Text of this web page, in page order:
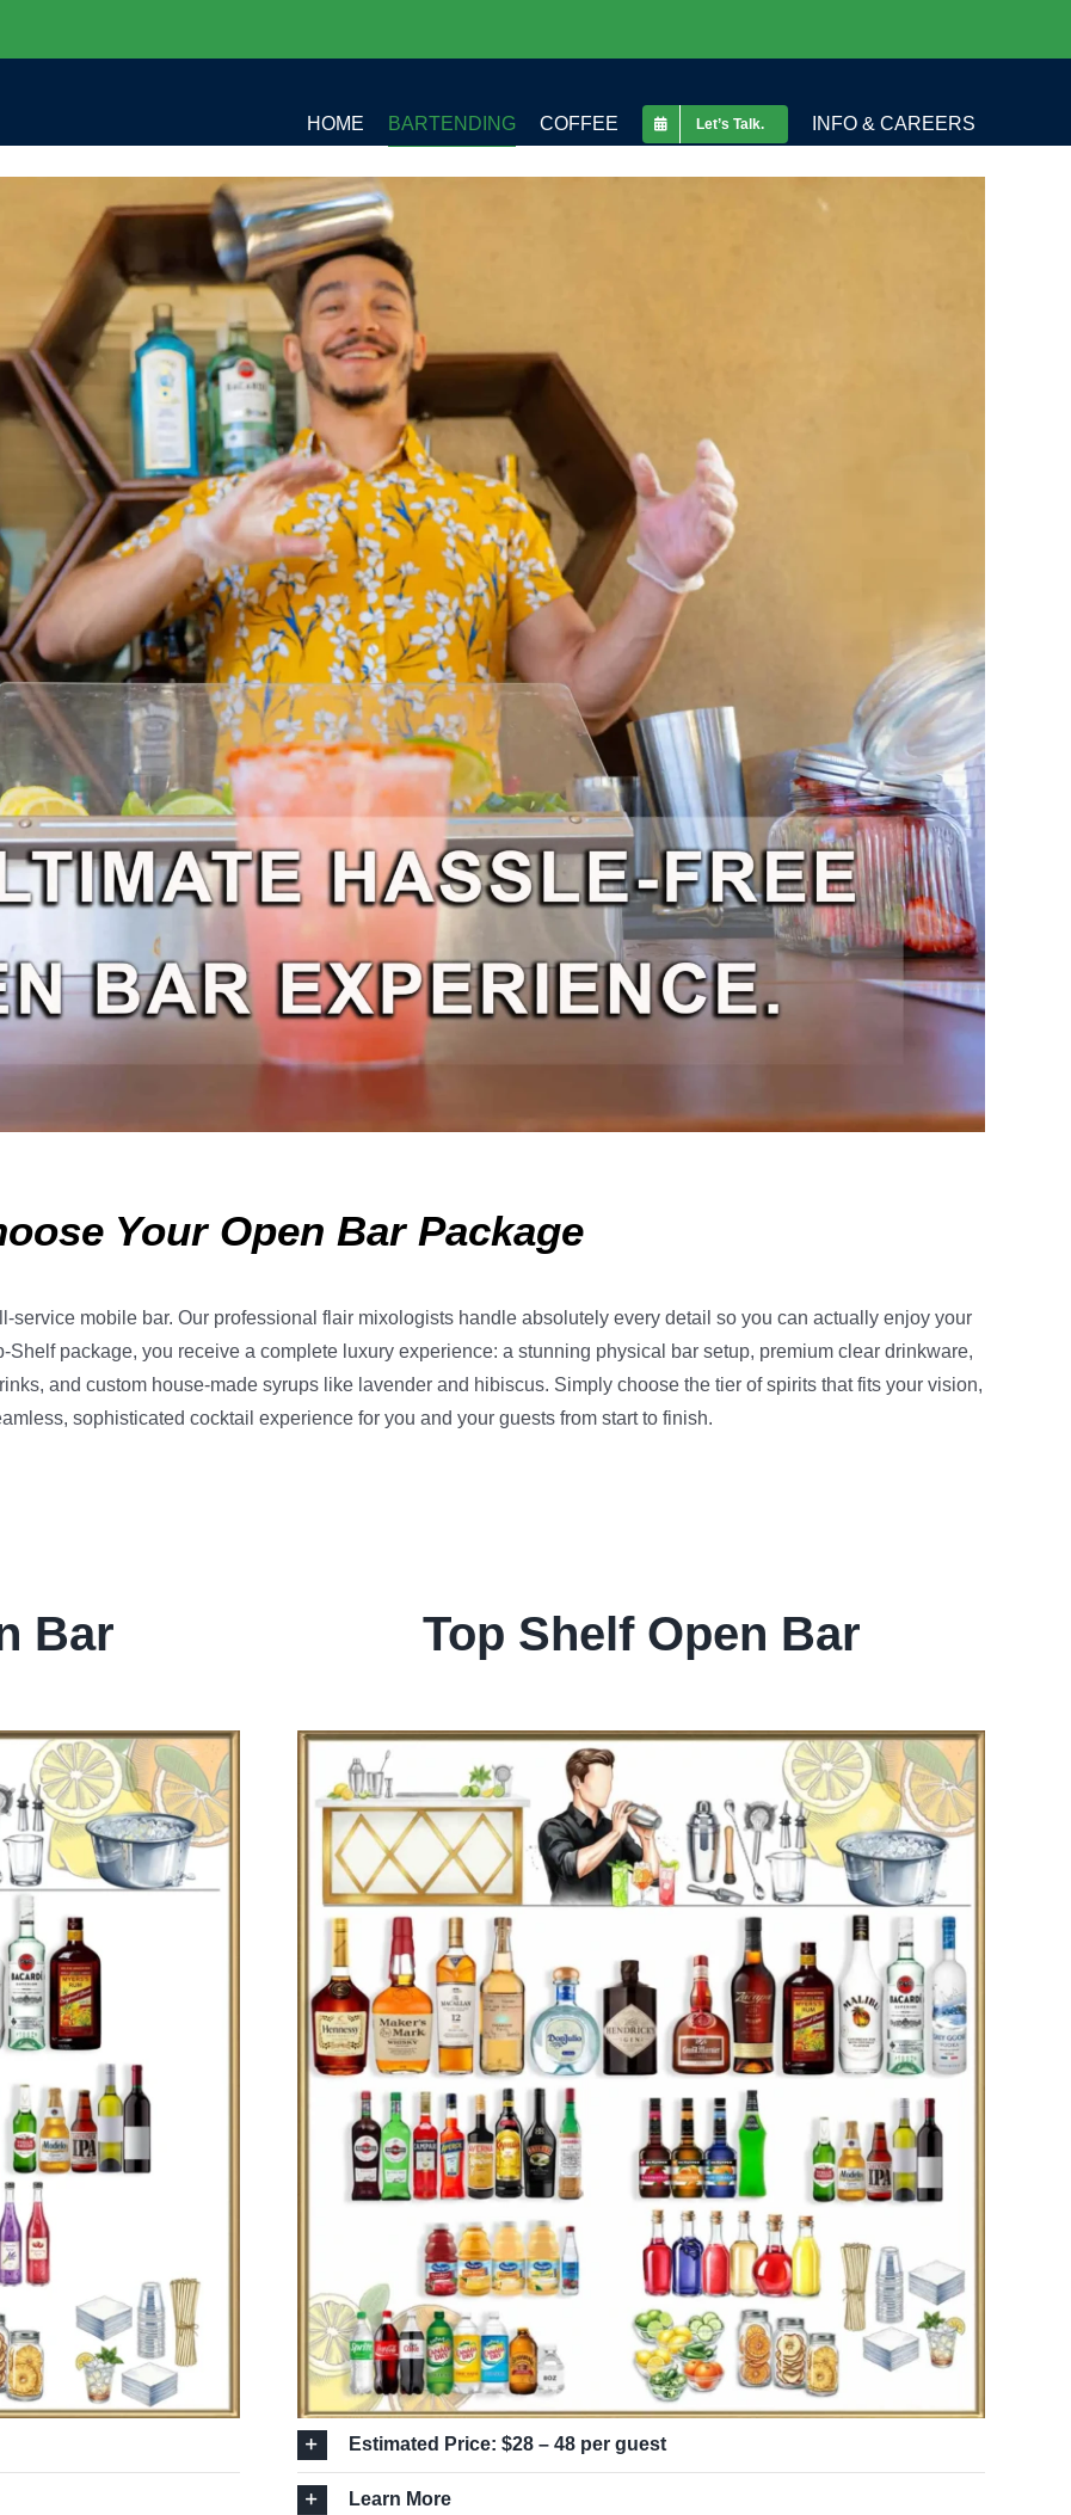
HOME BARTENDING COFFEE Let’s Talk. INFO & CAREERS
Your Open Bar Package
service mobile bar. Our professional flair mixologists handle absolutely every detail so you can actually enjoy your
Shelf package, you receive a complete luxury experience: a stunning physical bar setup, premium clear drinkware,
and custom house-made syrups like lavender and hibiscus. Simply choose the tier of spirits that fits your vision,
sophisticated cocktail experience for you and your guests from start to finish.
Bar Top Shelf Open Bar
Estimated Price: $28 – 48 per guest
Learn More